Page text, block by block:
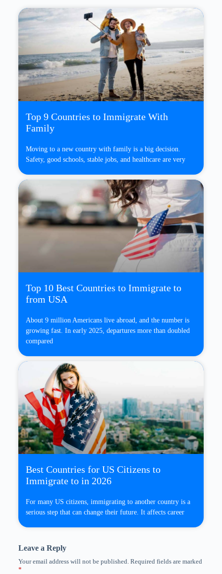
Top 9 Countries to Immigrate With
Family
Moving to a new country with family is a big decision.
Safety, good schools, stable jobs, and healthcare are very
Top 10 Best Countries to Immigrate to
from USA
About 9 million Americans live abroad, and the number is
growing fast. In early 2025, departures more than doubled
compared
Best Countries for US Citizens to
Immigrate to in 2026
For many US citizens, immigrating to another country is a
serious step that can change their future. It affects career
Leave a Reply
Your email address will not be published. Required fields are marked
*